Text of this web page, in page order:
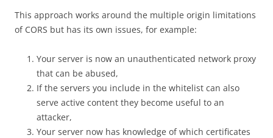
This approach works around the multiple origin limitations
of CORS but has its own issues, for example:
Your server is now an unauthenticated network proxy
that can be abused,
If the servers you include in the whitelist can also
serve active content they become useful to an
attacker,
Your server now has knowledge of which certificates